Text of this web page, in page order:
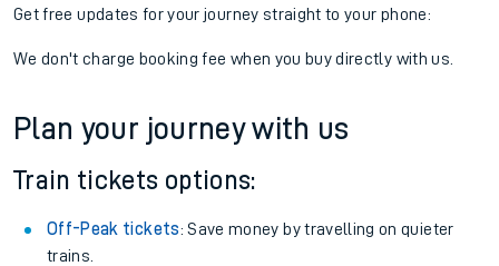
Get free updates for your journey straight to your phone:
We don't charge booking fee when you buy directly with us.
Plan your journey with us
Train tickets options:
Off-Peak tickets: Save money by travelling on quieter
trains.